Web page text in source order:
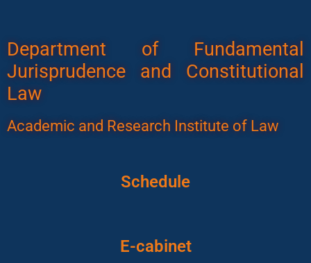
Department of Fundamental
Jurisprudence and Constitutional
Law
Academic and Research Institute of Law
Schedule
E-cabinet